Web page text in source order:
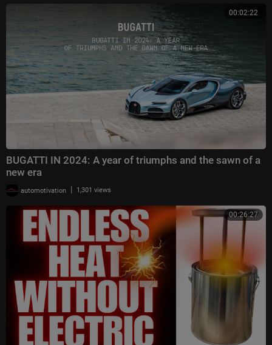
00:02:22
BUGATTI IN 2024: A year of triumphs and the sawn of a
new era
automotivation | 1,301 views
00:26:27